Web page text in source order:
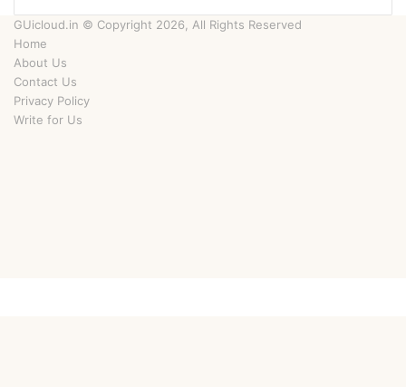
GUicloud.in © Copyright 2026, All Rights Reserved
Home
About Us
Contact Us
Privacy Policy
Write for Us